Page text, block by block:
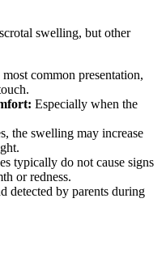
swelling, but other
common presentation,
Especially when the
the swelling may increase
typically do not cause signs
or redness.
detected by parents during